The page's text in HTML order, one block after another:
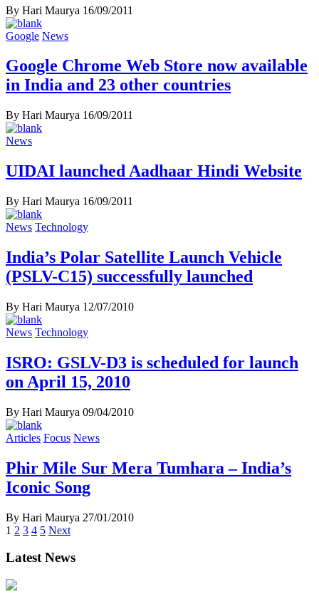
By Hari Maurya 16/09/2011
Google News
Google Chrome Web Store now available
in India and 23 other countries
By Hari Maurya 16/09/2011
News
UIDAI launched Aadhaar Hindi Website
By Hari Maurya 16/09/2011
News Technology
India’s Polar Satellite Launch Vehicle
(PSLV-C15) successfully launched
By Hari Maurya 12/07/2010
News Technology
ISRO: GSLV-D3 is scheduled for launch
on April 15, 2010
By Hari Maurya 09/04/2010
Articles Focus News
Phir Mile Sur Mera Tumhara – India’s
Iconic Song
By Hari Maurya 27/01/2010
Posts
navigation
1 2 3 4 5 Next
Latest News